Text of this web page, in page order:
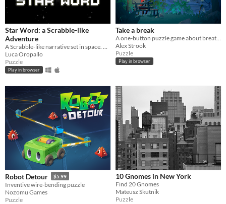
Star Word: a Scrabble-like
Adventure
Luca Oropallo
Puzzle
Play in browser
Take a break
Alex Strook
Puzzle
Play in browser
Robot Detour $5.99
Inventive wire-bending puzzle
Nozomu Games
Puzzle
10 Gnomes in New York
Find 20 Gnomes
Mateusz Skutnik
Puzzle